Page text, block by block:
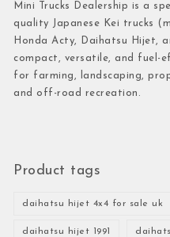
Mini Trucks Dealership is a
quality Japanese Kei trucks
Honda Acty, Daihatsu Hijet,
compact, versatile, and fuel-
for farming, landscaping,
and off-road recreation.
Product tags
daihatsu hijet 4x4 for sale uk
daihatsu hijet 1991